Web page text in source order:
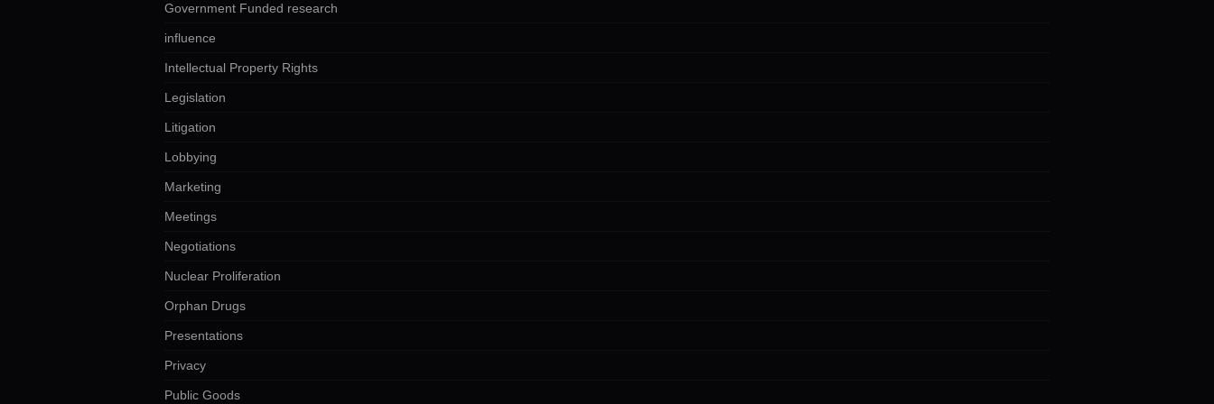
Government Funded research
influence
Intellectual Property Rights
Legislation
Litigation
Lobbying
Marketing
Meetings
Negotiations
Nuclear Proliferation
Orphan Drugs
Presentations
Privacy
Public Goods